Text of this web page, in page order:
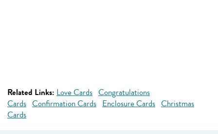
Related Links: Love Cards Congratulations
Cards Confirmation Cards Enclosure Cards Christmas
Cards